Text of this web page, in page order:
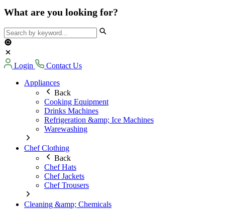
What are you looking for?
Login
Contact Us
Appliances
Back
Cooking Equipment
Drinks Machines
Refrigeration &amp; Ice Machines
Warewashing
Chef Clothing
Back
Chef Hats
Chef Jackets
Chef Trousers
Cleaning &amp; Chemicals